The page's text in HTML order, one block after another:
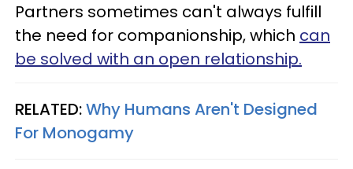
Partners sometimes can't always fulfill
the need for companionship, which can
be solved with an open relationship.
RELATED:Why Humans Aren't Designed
For Monogamy